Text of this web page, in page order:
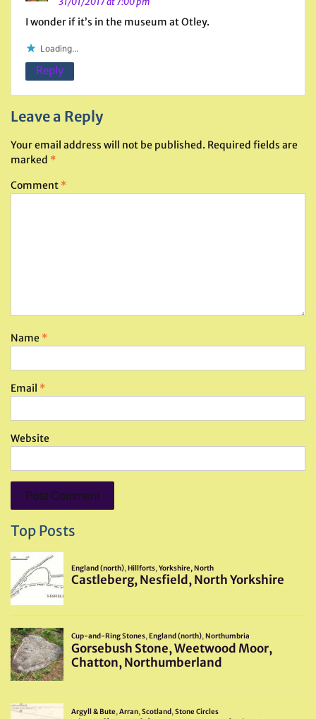
I wonder if it’s in the museum at Otley.
Loading...
Reply
Leave a Reply
Your email address will not be published. Required fields are
marked *
Comment *
Name *
Email *
Website
Top Posts